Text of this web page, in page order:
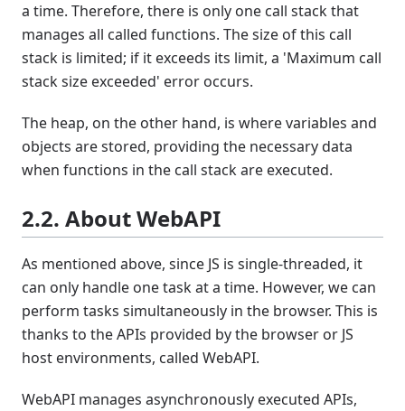
a time. Therefore, there is only one call stack that
manages all called functions. The size of this call
stack is limited; if it exceeds its limit, a 'Maximum call
stack size exceeded' error occurs.
The heap, on the other hand, is where variables and
objects are stored, providing the necessary data
when functions in the call stack are executed.
2.2. About WebAPI
As mentioned above, since JS is single-threaded, it
can only handle one task at a time. However, we can
perform tasks simultaneously in the browser. This is
thanks to the APIs provided by the browser or JS
host environments, called WebAPI.
WebAPI manages asynchronously executed APIs,